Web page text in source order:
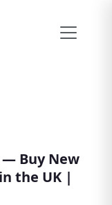
— Buy New
the UK |